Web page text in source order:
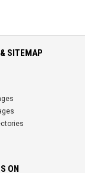
SITEMAP
ON